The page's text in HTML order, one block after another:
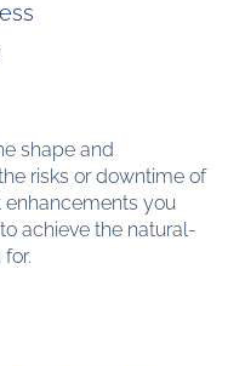
shape and
risks or downtime of
enhancements you
achieve the natural-